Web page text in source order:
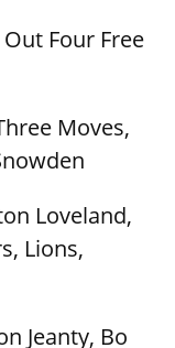
Four Free
Moves,
Loveland,
Lions,
Jeanty, Bo